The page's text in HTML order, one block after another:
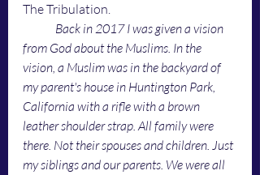
The Tribulation.
Back in 2017 I was given a vision
from God about the Muslims. In the
vision, a Muslim was in the backyard of
my parent's house in Huntington Park,
California with a rifle with a brown
leather shoulder strap. All family were
there. Not their spouses and children. Just
my siblings and our parents. We were all